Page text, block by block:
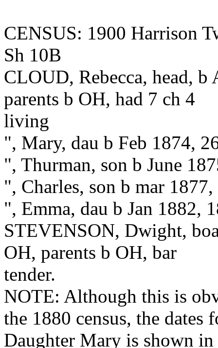
CENSUS: 1900 Harrison
Sh 10B
CLOUD, Rebecca, head,
parents b OH, had 7 ch 4
living
", Mary, dau b Feb 1874,
", Thurman, son b June
", Charles, son b mar
", Emma, dau b Jan 1882,
STEVENSON, Dwight,
OH, parents b OH, bar
tender.
NOTE: Although this is
the 1880 census, the dates
Daughter Mary is shown